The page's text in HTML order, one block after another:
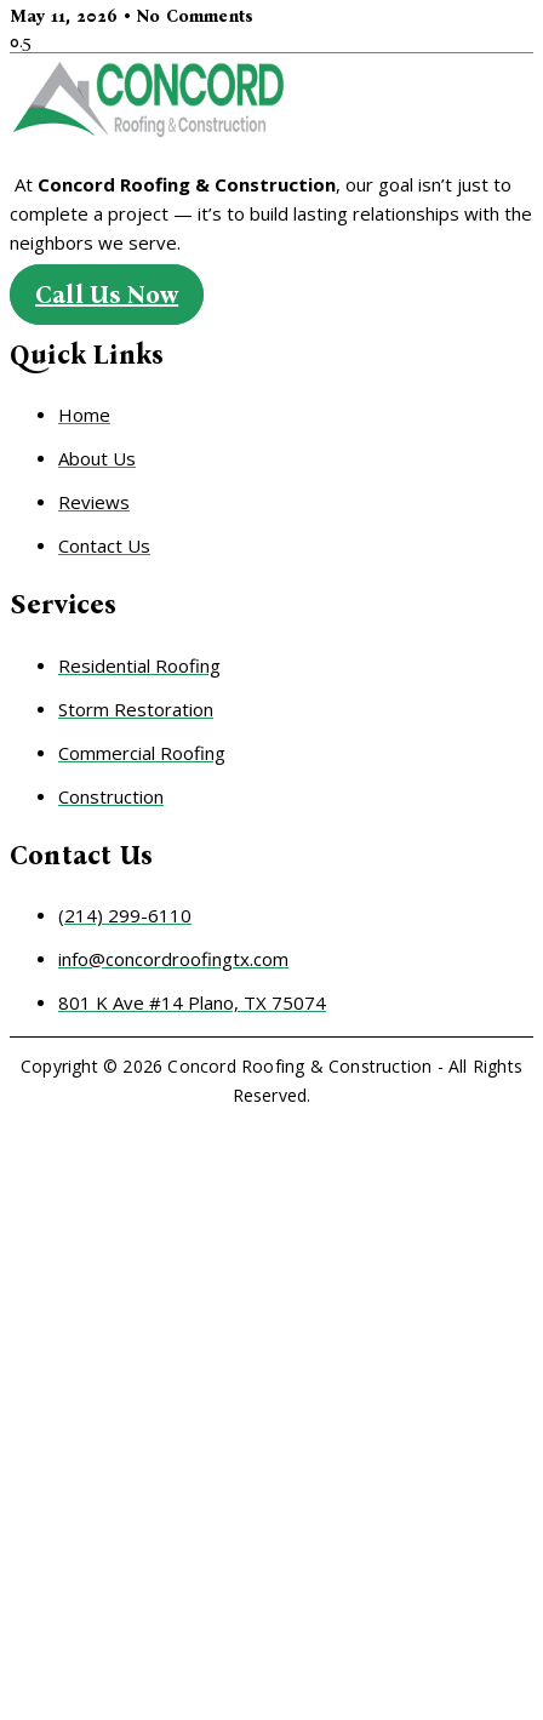
May 11, 2026 No Comments
At Concord Roofing & Construction, our goal isn’t just to
complete a project — it’s to build lasting relationships with the
neighbors we serve.
Call Us Now
Quick Links
Home
About Us
Reviews
Contact Us
Services
Residential Roofing
Storm Restoration
Commercial Roofing
Construction
Contact Us
(214) 299-6110
info@concordroofingtx.com
801 K Ave #14 Plano, TX 75074
Copyright © 2026 Concord Roofing & Construction - All Rights
Reserved.